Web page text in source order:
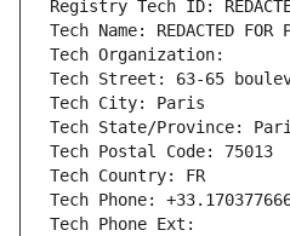
Registry Tech ID:
Tech Name: REDACTED FOR
Tech Organization:
Tech Street: 63-65
Tech City: Paris
Tech State/Province:
Tech Postal Code: 75013
Tech Country: FR
Tech Phone:
Tech Phone Ext: